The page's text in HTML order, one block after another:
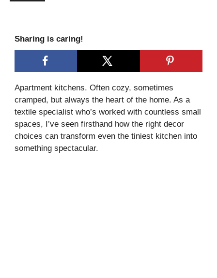
Sharing is caring!
Apartment kitchens. Often cozy, sometimes
cramped, but always the heart of the home. As a
textile specialist who’s worked with countless small
spaces, I’ve seen firsthand how the right decor
choices can transform even the tiniest kitchen into
something spectacular.